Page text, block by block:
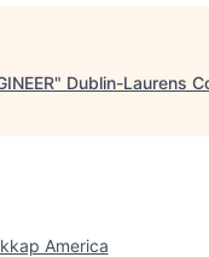
" Dublin-Laurens
America